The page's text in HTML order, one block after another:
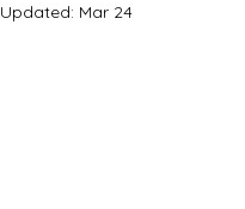
Updated: Mar 24